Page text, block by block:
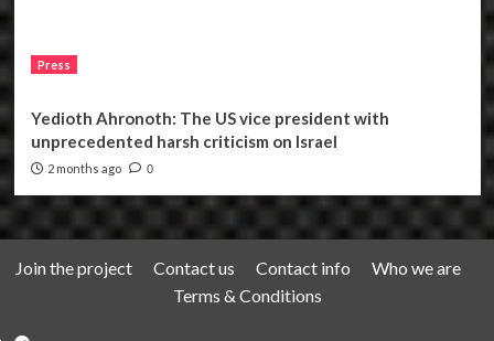
Press
Yedioth Ahronoth: The US vice president with
unprecedented harsh criticism on Israel
2 months ago 0
Join the project Contact us Contact info
Who we are
Terms & Conditions